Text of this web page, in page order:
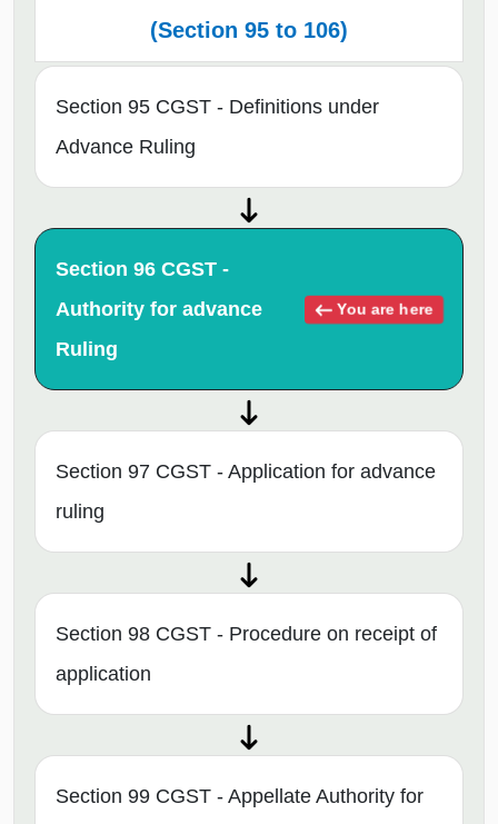
(Section 95 to 106)
Section 95 CGST - Definitions under
Advance Ruling
Section 96 CGST -
Authority for advance
Ruling
You are here
Section 97 CGST - Application for advance
ruling
Section 98 CGST - Procedure on receipt of
application
Section 99 CGST - Appellate Authority for